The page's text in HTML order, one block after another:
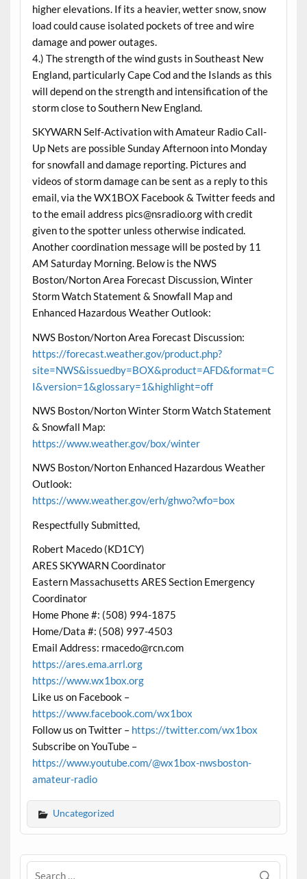
higher elevations. If its a heavier, wetter snow, snow
load could cause isolated pockets of tree and wire
damage and power outages.
4.) The strength of the wind gusts in Southeast New
England, particularly Cape Cod and the Islands as this
will depend on the strength and intensification of the
storm close to Southern New England.
SKYWARN Self-Activation with Amateur Radio Call-
Up Nets are possible Sunday Afternoon into Monday
for snowfall and damage reporting. Pictures and
videos of storm damage can be sent as a reply to this
email, via the WX1BOX Facebook & Twitter feeds and
to the email address pics@nsradio.org with credit
given to the spotter unless otherwise indicated.
Another coordination message will be posted by 11
AM Saturday Morning. Below is the NWS
Boston/Norton Area Forecast Discussion, Winter
Storm Watch Statement & Snowfall Map and
Enhanced Hazardous Weather Outlook:
NWS Boston/Norton Area Forecast Discussion:
https://forecast.weather.gov/product.php?
site=NWS&issuedby=BOX&product=AFD&format=C
I&version=1&glossary=1&highlight=off
NWS Boston/Norton Winter Storm Watch Statement
& Snowfall Map:
https://www.weather.gov/box/winter
NWS Boston/Norton Enhanced Hazardous Weather
Outlook:
https://www.weather.gov/erh/ghwo?wfo=box
Respectfully Submitted,
Robert Macedo (KD1CY)
ARES SKYWARN Coordinator
Eastern Massachusetts ARES Section Emergency
Coordinator
Home Phone #: (508) 994-1875
Home/Data #: (508) 997-4503
Email Address: rmacedo@rcn.com
https://ares.ema.arrl.org
https://www.wx1box.org
Like us on Facebook –
https://www.facebook.com/wx1box
Follow us on Twitter – https://twitter.com/wx1box
Subscribe on YouTube –
https://www.youtube.com/@wx1box-nwsboston-
amateur-radio
Uncategorized